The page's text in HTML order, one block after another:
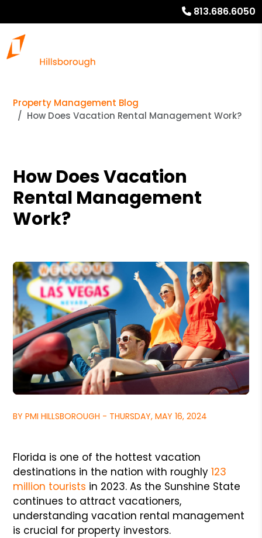
813.686.6050
Property Management Blog
How Does Vacation Rental Management Work?
How Does Vacation
Rental Management
Work?
BY PMI HILLSBOROUGH - THURSDAY, MAY 16, 2024
Florida is one of the hottest vacation
destinations in the nation with roughly123
million tourists in 2023. As the Sunshine State
continues to attract vacationers,
understanding vacation rental management
is crucial for property investors.